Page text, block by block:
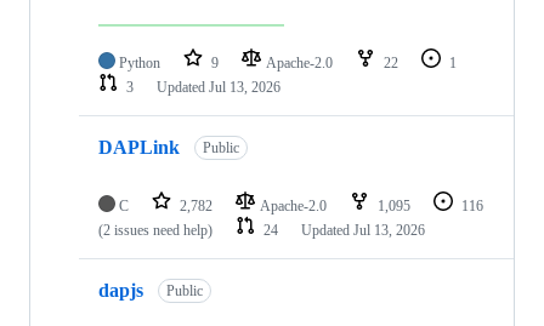
Python 9 Apache-2.0 22
1
3
Updated Jul 13, 2026
DAPLink Public
C 2,782 Apache-2.0 1,095
116
(2 issues need help)
24 Updated Jul 13, 2026
dapjs Public